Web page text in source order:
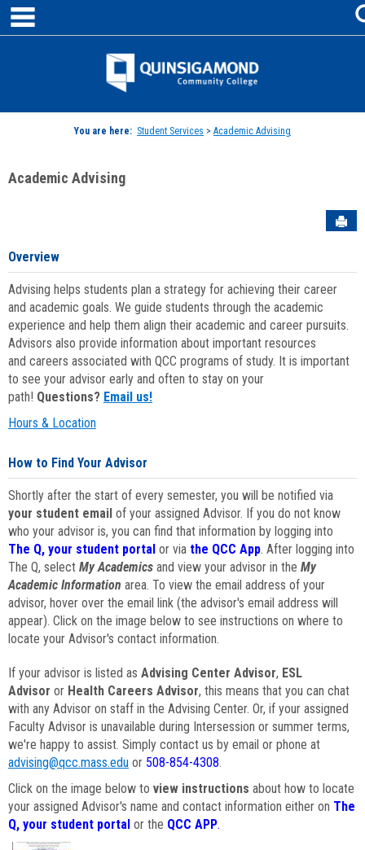
Skip
content
Jenzabar
You are here: Student Services > Academic Advising
Academic Advising
Overview
Advising helps students plan a strategy for achieving their career
and academic goals. We guide students through the academic
experience and help them align their academic and career pursuits.
Advisors also provide information about important resources
and careers associated with QCC programs of study. It is important
to see your advisor early and often to stay on your
path! Questions? Email us!
Hours & Location
How to Find Your Advisor
Shortly after the start of every semester, you will be notified via
your student email of your assigned Advisor. If you do not know
who your advisor is, you can find that information by logging into
The Q, your student portal or via the QCC App. After logging into
The Q, select My Academics and view your advisor in the My
Academic Information area. To view the email address of your
advisor, hover over the email link (the advisor's email address will
appear). Click on the image below to see instructions on where to
locate your Advisor's contact information.
If your advisor is listed as Advising Center Advisor, ESL
Advisor or Health Careers Advisor, this means that you can chat
with any Advisor on staff in the Advising Center. Or, if your assigned
Faculty Advisor is unavailable during Intersession or summer terms,
we're happy to assist. Simply contact us by email or phone at
advising@qcc.mass.edu or 508-854-4308.
Click on the image below to view instructions about how to locate
your assigned Advisor's name and contact information either on The
Q, your student portal or the QCC APP.